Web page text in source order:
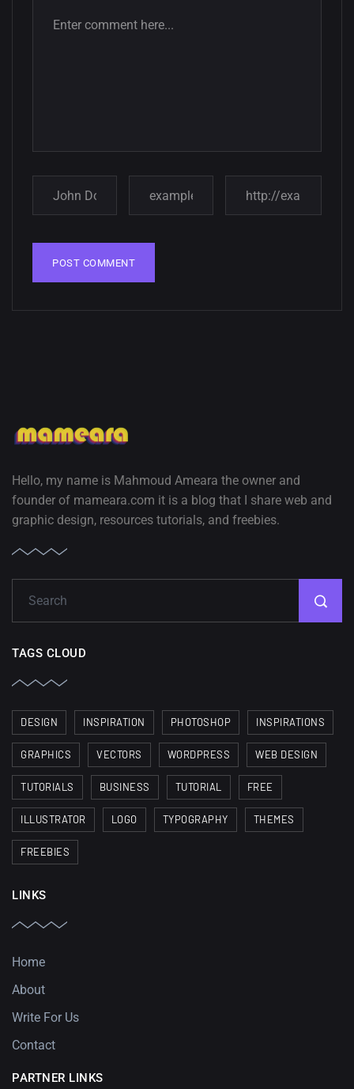
Hello, my name is Mahmoud Ameara the owner and
founder of mameara.com it is a blog that I share web and
graphic design, resources tutorials, and freebies.
TAGS CLOUD
DESIGN INSPIRATION PHOTOSHOP INSPIRATIONS
GRAPHICS VECTORS WORDPRESS WEB DESIGN
TUTORIALS BUSINESS TUTORIAL FREE
ILLUSTRATOR LOGO TYPOGRAPHY THEMES
FREEBIES
LINKS
Home
About
Write For Us
Contact
PARTNER LINKS